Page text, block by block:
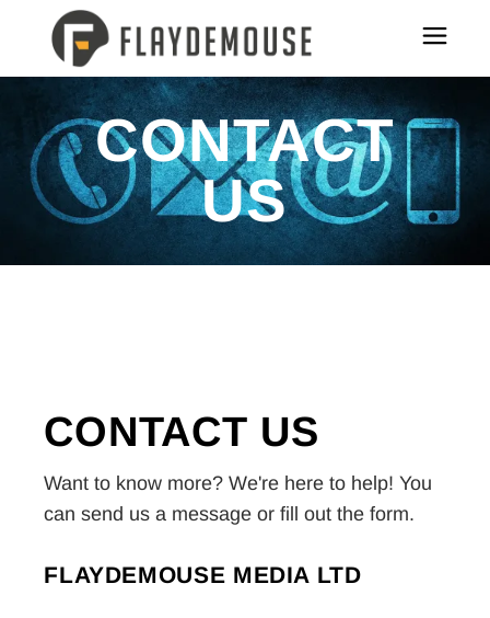
CONTACT
US
CONTACT US
Want to know more? We're here to help! You
can send us a message or fill out the form.
FLAYDEMOUSE MEDIA LTD